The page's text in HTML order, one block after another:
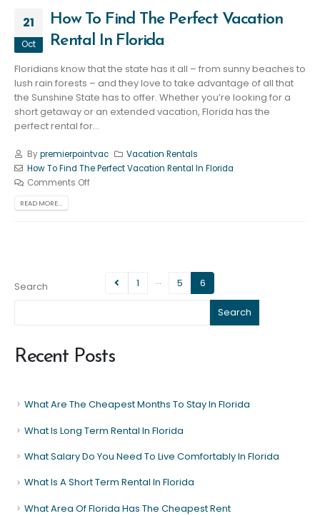
21
Oct
How To Find The Perfect Vacation
Rental In Florida
Floridians know that the state has it all – from sunny beaches to
lush rain forests – and they love to take advantage of all that
the Sunshine State has to offer. Whether you’re looking for a
short getaway or an extended vacation, Florida has the
perfect rental for...
Bypremierpointvac
Vacation Rentals
How To Find The Perfect Vacation Rental In Florida
Comments Off
READ MORE...
1 … 5 6
Search
Search
Recent Posts
What Are The Cheapest Months To Stay In Florida
What Is Long Term Rental In Florida
What Salary Do You Need To Live Comfortably In Florida
What Is A Short Term Rental In Florida
What Area Of Florida Has The Cheapest Rent